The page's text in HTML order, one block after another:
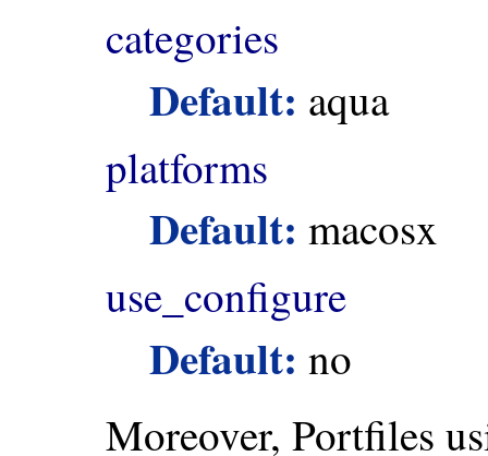
categories
Default: aqua
platforms
Default: macosx
use_configure
Default: no
Moreover, Portfiles